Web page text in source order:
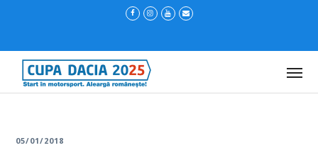
05/01/2018